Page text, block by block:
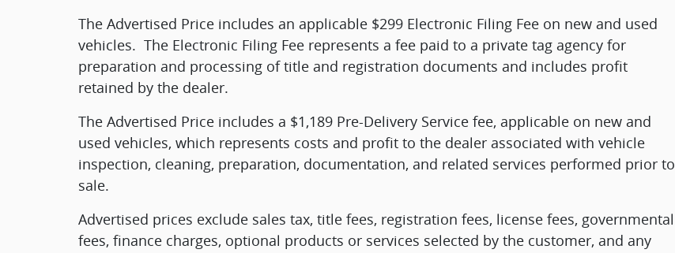
The Advertised Price includes an applicable $299 Electronic Filing Fee on new and used
vehicles. The Electronic Filing Fee represents a fee paid to a private tag agency for
preparation and processing of title and registration documents and includes profit
retained by the dealer.
The Advertised Price includes a $1,189 Pre-Delivery Service fee, applicable on new and
used vehicles, which represents costs and profit to the dealer associated with vehicle
inspection, cleaning, preparation, documentation, and related services performed prior to
sale.
Advertised prices exclude sales tax, title fees, registration fees, license fees, governmental
fees, finance charges, optional products or services selected by the customer, and any